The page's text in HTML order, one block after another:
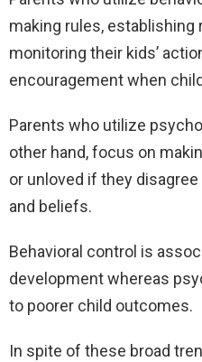
making rules,
monitoring their kids’
encouragement when
Parents who utilize
other hand, focus on
or unloved if they
and beliefs.
Behavioral control is
development whereas
to poorer child outcomes.
In spite of these broad